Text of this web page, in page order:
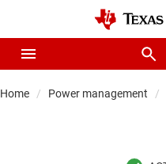
Home Power management